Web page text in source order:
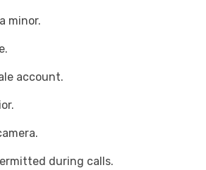
minor.
account.
during calls.